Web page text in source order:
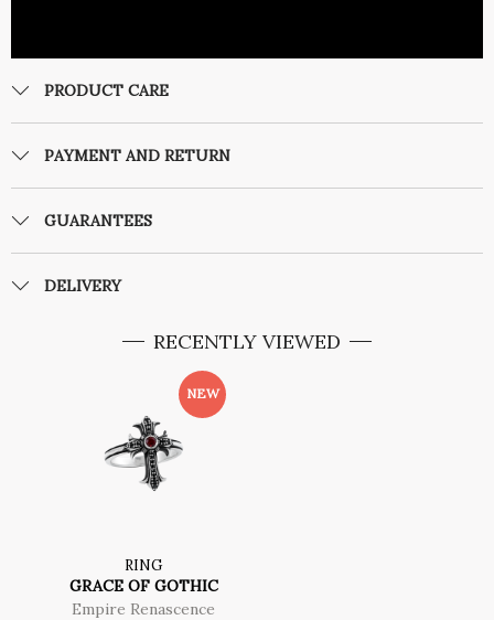
PRODUCT CARE
PAYMENT AND RETURN
GUARANTEES
DELIVERY
RECENTLY VIEWED
RING
GRACE OF GOTHIC
Empire Renascence